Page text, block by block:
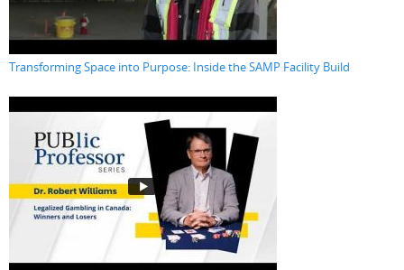
Transforming Space into Purpose: Inside the SAMP Facility Build